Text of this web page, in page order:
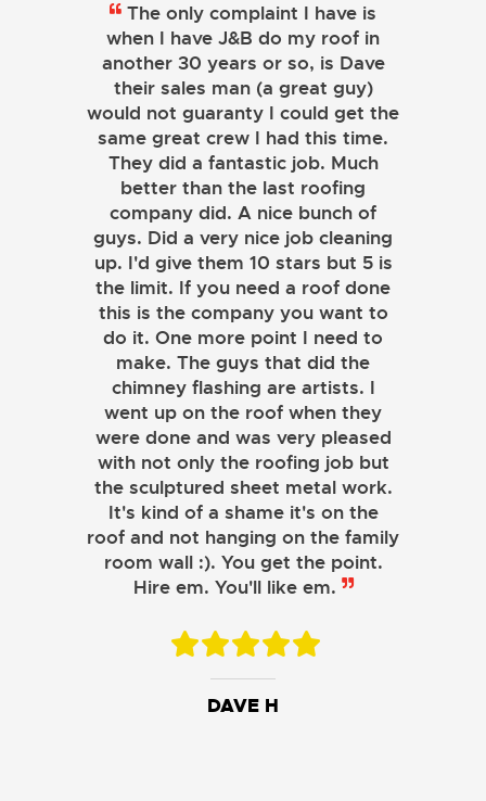
The only complaint I have is
when I have J&B do my roof in
another 30 years or so, is Dave
their sales man (a great guy)
would not guaranty I could get the
same great crew I had this time.
They did a fantastic job. Much
better than the last roofing
company did. A nice bunch of
guys. Did a very nice job cleaning
up. I'd give them 10 stars but 5 is
the limit. If you need a roof done
this is the company you want to
do it. One more point I need to
make. The guys that did the
chimney flashing are artists. I
went up on the roof when they
were done and was very pleased
with not only the roofing job but
the sculptured sheet metal work.
It's kind of a shame it's on the
roof and not hanging on the family
room wall :). You get the point.
Hire em. You'll like em.
DAVE H
JOHN LAMB
KENNETH SIMONS